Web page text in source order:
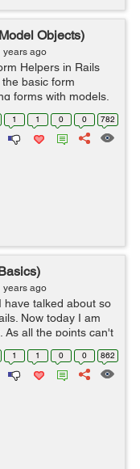
Objects)
years ago
Helpers in Rails
basic form
forms with models.
used for creating,
1 1 0 0 782
years ago
have talked about so
Now today I am
As all the points can't
it into parts. Today
1 1 0 0 862